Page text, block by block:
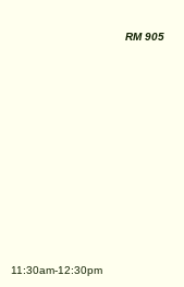
RM 905
11:30am-12:30pm